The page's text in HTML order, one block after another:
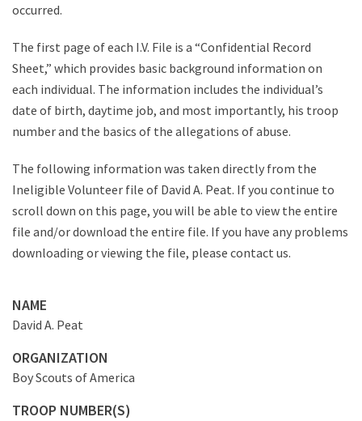
occurred.
The first page of each I.V. File is a “Confidential Record
Sheet,” which provides basic background information on
each individual. The information includes the individual’s
date of birth, daytime job, and most importantly, his troop
number and the basics of the allegations of abuse.
The following information was taken directly from the
Ineligible Volunteer file of David A. Peat. If you continue to
scroll down on this page, you will be able to view the entire
file and/or download the entire file. If you have any problems
downloading or viewing the file, please contact us.
NAME
David A. Peat
ORGANIZATION
Boy Scouts of America
TROOP NUMBER(S)